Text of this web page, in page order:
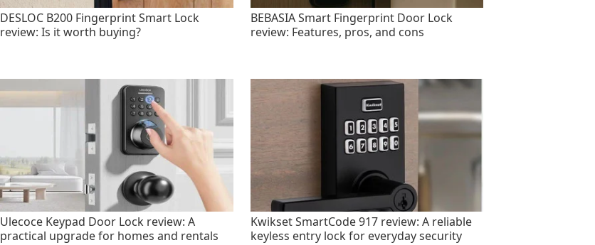
DESLOC B200 Fingerprint Smart Lock
review: Is it worth buying?
BEBASIA Smart Fingerprint Door Lock
review: Features, pros, and cons
Ulecoce Keypad Door Lock review: A
practical upgrade for homes and rentals
Kwikset SmartCode 917 review: A reliable
keyless entry lock for everyday security